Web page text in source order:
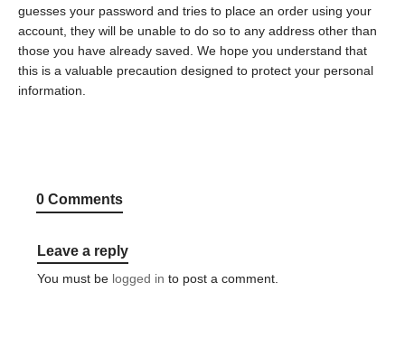
guesses your password and tries to place an order using your
account, they will be unable to do so to any address other than
those you have already saved. We hope you understand that
this is a valuable precaution designed to protect your personal
information.
0 Comments
Leave a reply
You must be logged in to post a comment.